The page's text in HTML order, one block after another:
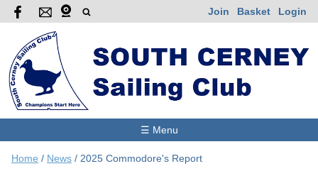
Join Basket Login
☰ Menu
Home / News / 2025 Commodore's Report